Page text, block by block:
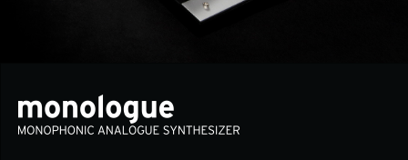
News
Location